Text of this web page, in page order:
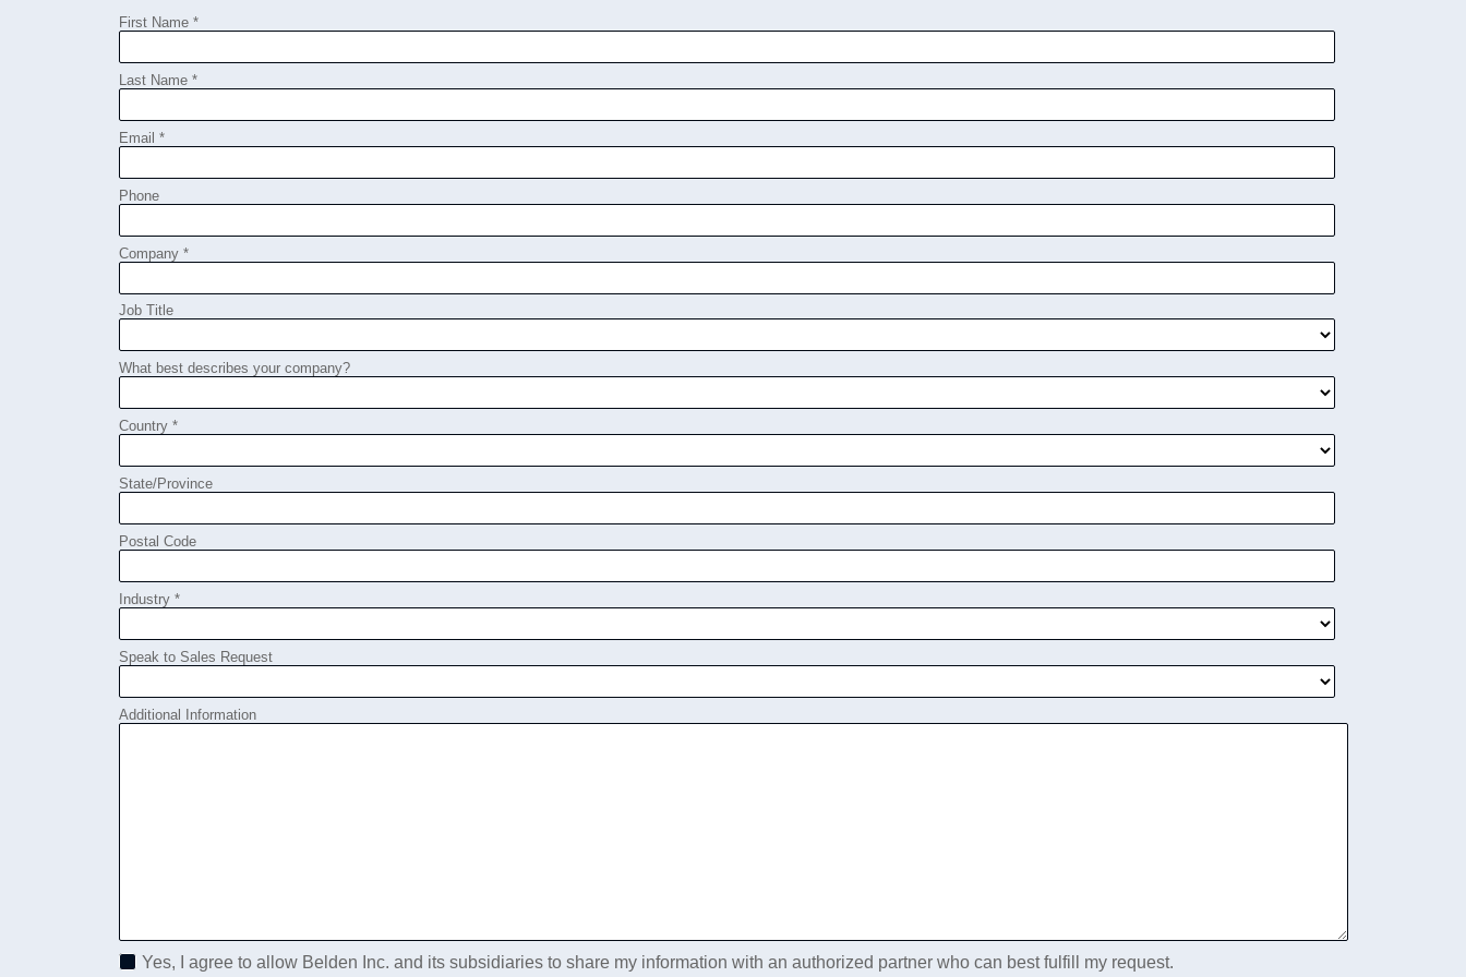
First Name *
Last Name *
Email *
Phone
Company *
Job Title
What best describes your company?
Country *
State/Province
Postal Code
Industry *
Speak to Sales Request
Additional Information
Yes, I agree to allow Belden Inc. and its subsidiaries to share my information with an authorized partner who can best fulfill my request.